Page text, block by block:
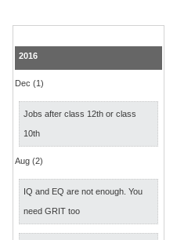
2016
Dec (1)
Jobs after class 12th or class
10th
Aug (2)
IQ and EQ are not enough. You
need GRIT too